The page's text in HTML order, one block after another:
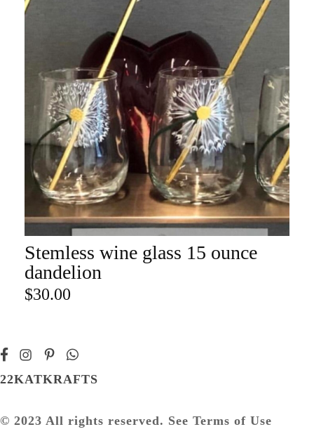
Stemless wine glass 15 ounce
dandelion
$30.00
ADD TO CART
22KATKRAFTS
© 2023 All rights reserved. See Terms of Use